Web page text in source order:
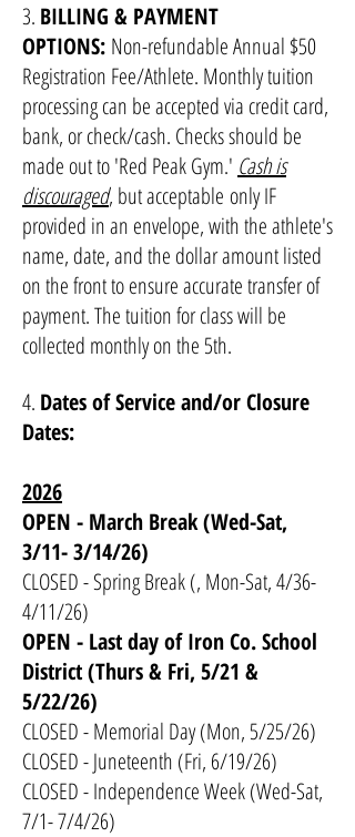
3. BILLING & PAYMENT
OPTIONS: Non-refundable Annual $50
Registration Fee/Athlete. Monthly tuition
processing can be accepted via credit card,
bank, or check/cash. Checks should be
made out to 'Red Peak Gym.' Cash is
discouraged, but acceptable onlyIF
provided in an envelope, with the athlete's
name, date, and the dollar amount listed
on the front to ensure accurate transfer of
payment. The tuition for class will be
collected monthly on the 5th.
4. Dates of Service and/or Closure
Dates:
2026
OPEN - March Break (Wed-Sat,
3/11- 3/14/26)
CLOSED - Spring Break (, Mon-Sat, 4/36-
4/11/26)
OPEN - Last day of Iron Co. School
District (Thurs & Fri, 5/21 &
5/22/26)
CLOSED - Memorial Day (Mon, 5/25/26)
CLOSED - Juneteenth (Fri, 6/19/26)
CLOSED - Independence Week (Wed-Sat,
7/1- 7/4/26)